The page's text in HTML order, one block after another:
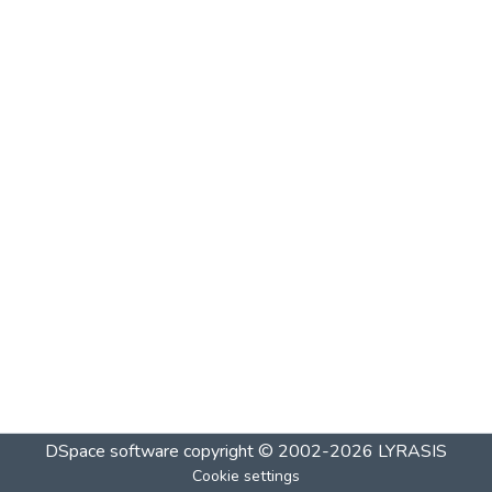
DSpace software copyright © 2002-2026 LYRASIS
Cookie settings